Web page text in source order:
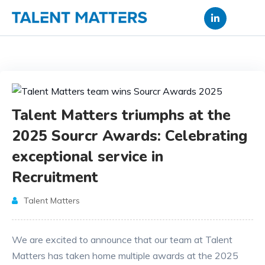
content
Talent Matters triumphs at the
2025 Sourcr Awards: Celebrating
exceptional service in
Recruitment
Talent Matters
We are excited to announce that our team at Talent
Matters has taken home multiple awards at the 2025